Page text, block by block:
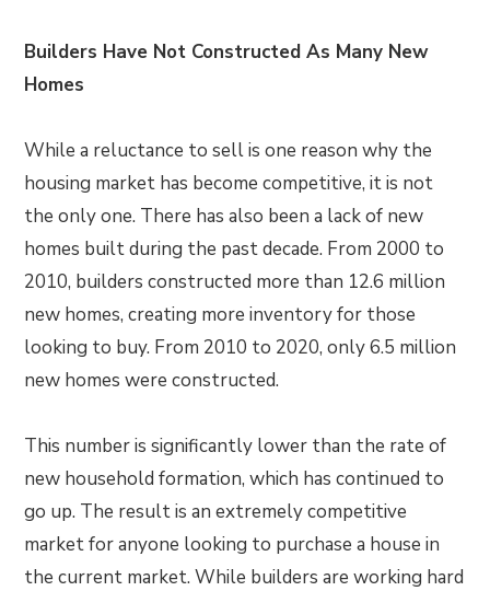
Builders Have Not Constructed As Many New
Homes
While a reluctance to sell is one reason why the
housing market has become competitive, it is not
the only one. There has also been a lack of new
homes built during the past decade. From 2000 to
2010, builders constructed more than 12.6 million
new homes, creating more inventory for those
looking to buy. From 2010 to 2020, only 6.5 million
new homes were constructed.
This number is significantly lower than the rate of
new household formation, which has continued to
go up. The result is an extremely competitive
market for anyone looking to purchase a house in
the current market. While builders are working hard